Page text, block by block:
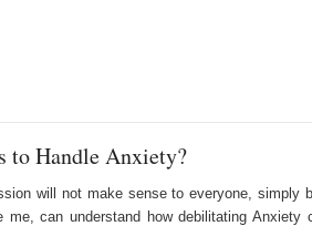
to Handle Anxiety?
will not make sense to everyone, simply
me, can understand how debilitating Anxiety